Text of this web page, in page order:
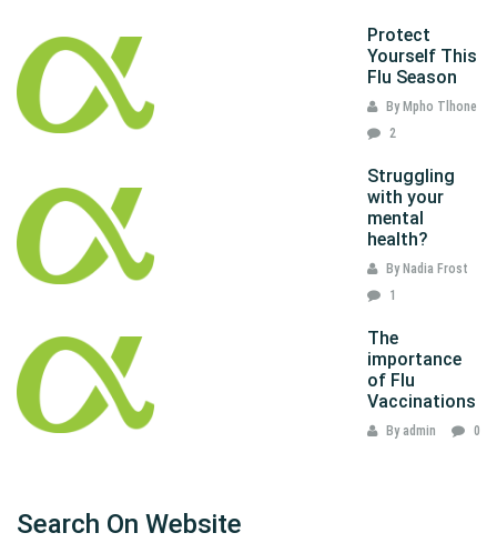
Protect
Yourself This
Flu Season
By Mpho Tlhone
2
Struggling
with your
mental
health?
By Nadia Frost
1
The
importance
of Flu
Vaccinations
By admin 0
Search On Website